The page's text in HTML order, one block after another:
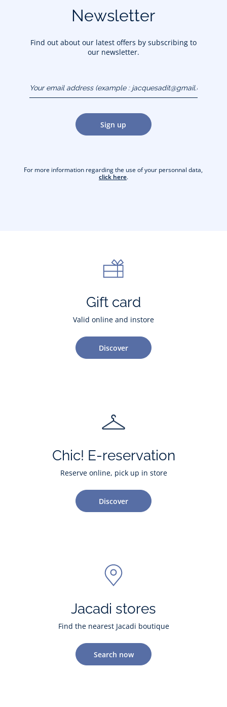
Newsletter
Find out about our latest offers by subscribing to
our newsletter.
(example :
jacquesadit@gmail.com)
Sign up
For more information regarding the use of your personnal data,
click here.
Gift card
Valid online and instore
Discover
Chic! E-reservation
Reserve online, pick up in store
Discover
Jacadi stores
Find the nearest Jacadi boutique
Search now